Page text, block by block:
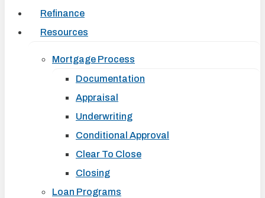
Refinance
Resources
Mortgage Process
Documentation
Appraisal
Underwriting
Conditional Approval
Clear To Close
Closing
Loan Programs